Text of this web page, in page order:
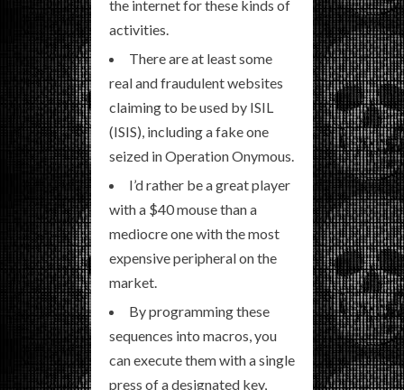
the internet for these kinds of
activities.
There are at least some
real and fraudulent websites
claiming to be used by ISIL
(ISIS), including a fake one
seized in Operation Onymous.
I’d rather be a great player
with a $40 mouse than a
mediocre one with the most
expensive peripheral on the
market.
By programming these
sequences into macros, you
can execute them with a single
press of a designated key,